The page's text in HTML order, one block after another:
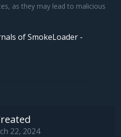
as they may lead to malicious
of SmokeLoader -
22, 2024